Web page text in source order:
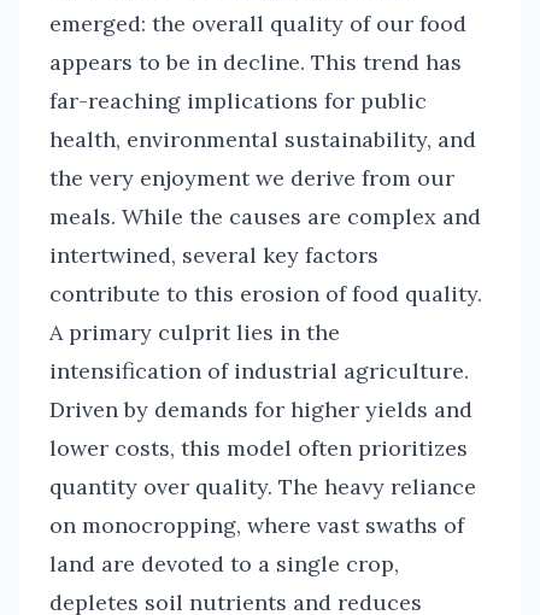
emerged: the overall quality of our food
appears to be in decline. This trend has
far-reaching implications for public
health, environmental sustainability, and
the very enjoyment we derive from our
meals. While the causes are complex and
intertwined, several key factors
contribute to this erosion of food quality.
A primary culprit lies in the
intensification of industrial agriculture.
Driven by demands for higher yields and
lower costs, this model often prioritizes
quantity over quality. The heavy reliance
on monocropping, where vast swaths of
land are devoted to a single crop,
depletes soil nutrients and reduces